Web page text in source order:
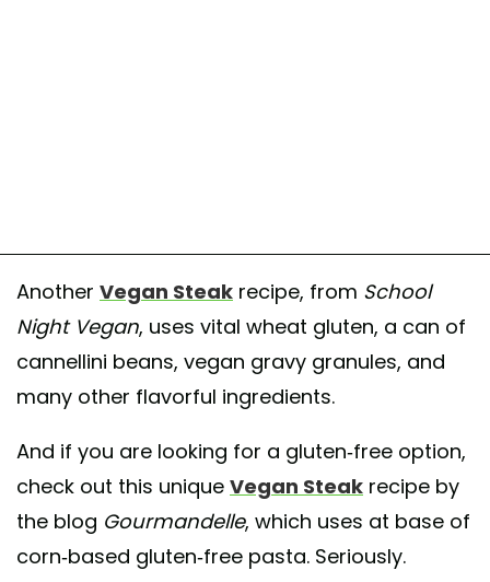
Another Vegan Steak recipe, from School
Night Vegan, uses vital wheat gluten, a can of
cannellini beans, vegan gravy granules, and
many other flavorful ingredients.
And if you are looking for a gluten-free option,
check out this unique Vegan Steak recipe by
the blog Gourmandelle, which uses at base of
corn-based gluten-free pasta. Seriously.